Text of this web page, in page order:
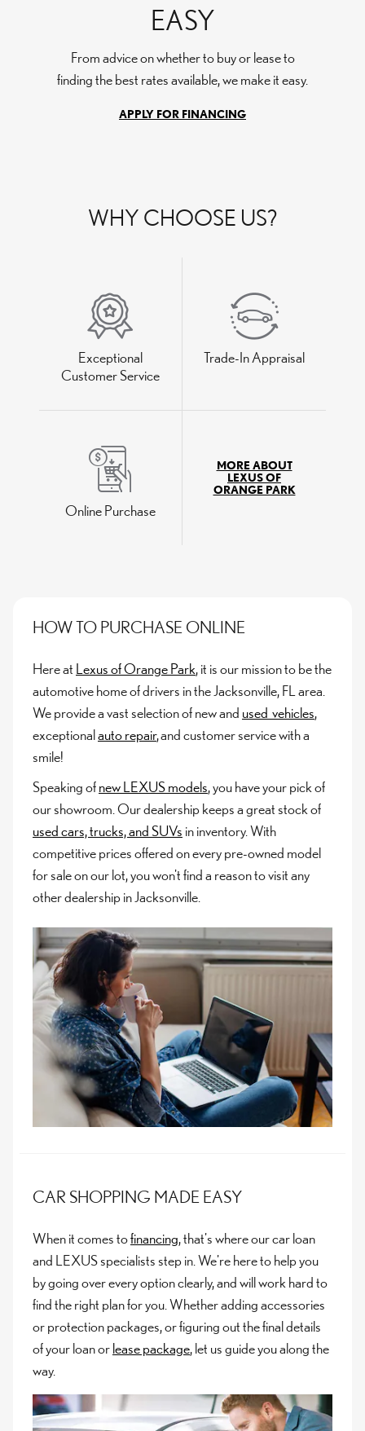
EASY
From advice on whether to buy or lease to
finding the best rates available, we make it easy.
APPLY FOR FINANCING
WHY CHOOSE US?
Exceptional
Customer Service
Trade-In Appraisal
Online Purchase
MORE ABOUT
LEXUS OF
ORANGE PARK
HOW TO PURCHASE ONLINE
Here at Lexus of Orange Park , it is our mission to be the
automotive home of drivers in the Jacksonville, FL area.
We provide a vast selection of new and used vehicles
exceptionalauto repair, and customer service with a
smile!
Speaking of new LEXUS models , you have your pick of
our showroom. Our dealership keeps a great stock of
used cars, trucks, and SUVs in inventory. With
competitive prices offered on every pre-owned model
for sale on our lot, you won't find a reason to visit any
other dealership in Jacksonville.
CAR SHOPPING MADE EASY
When it comes tofinancing, that's where our car loan
and LEXUS specialists step in. We're here to help you
by going over every option clearly, and will work hard to
find the right plan for you. Whether adding accessories
or protection packages, or figuring out the final details
of your loan or lease package, let us guide you along the
way.